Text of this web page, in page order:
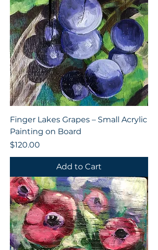
Finger Lakes Grapes – Small Acrylic
Painting on Board
Price
$120.00
Add to Cart